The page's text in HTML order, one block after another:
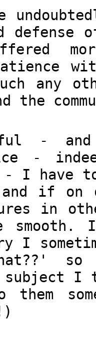
defense
any
the
-
-
- I have
and if on
in
smooth.
I
subject
them